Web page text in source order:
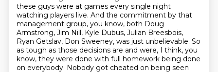
these guys were at games every single night
watching players live. And the commitment by that
management group, you know, both Doug
Armstrong, Jim Nill, Kyle Dubus, Julian Breesbois,
Ryan Getslav, Don Sweeney, was just unbelievable. So
as tough as those decisions are and were, I think, you
know, they were done with full homework being done
on everybody. Nobody got cheated on being seen